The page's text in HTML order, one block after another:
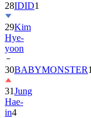
29Kim
Hye-
yoon
30BABYMONSTER
31Jung
Hae-
in4
32ENHYPEN